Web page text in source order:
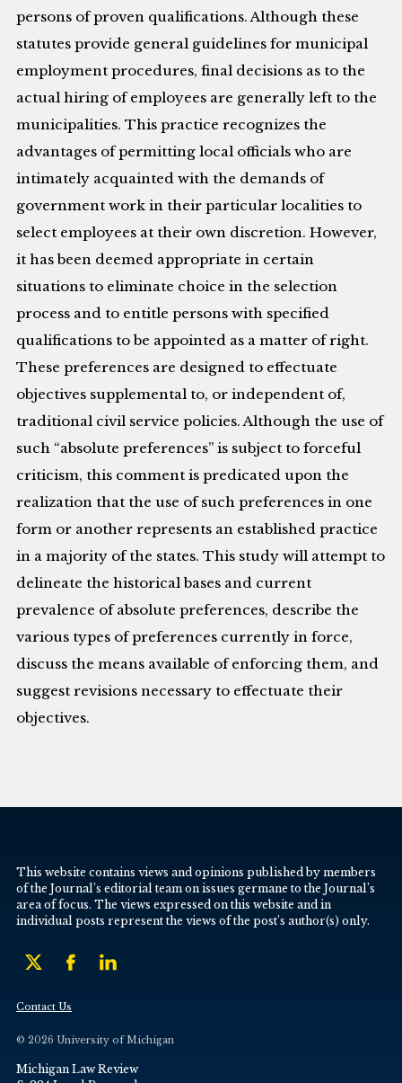
persons of proven qualifications. Although these
statutes provide general guidelines for municipal
employment procedures, final decisions as to the
actual hiring of employees are generally left to the
municipalities. This practice recognizes the
advantages of permitting local officials who are
intimately acquainted with the demands of
government work in their particular localities to
select employees at their own discretion. However,
it has been deemed appropriate in certain
situations to eliminate choice in the selection
process and to entitle persons with specified
qualifications to be appointed as a matter of right.
These preferences are designed to effectuate
objectives supplemental to, or independent of,
traditional civil service policies. Although the use of
such “absolute preferences” is subject to forceful
criticism, this comment is predicated upon the
realization that the use of such preferences in one
form or another represents an established practice
in a majority of the states. This study will attempt to
delineate the historical bases and current
prevalence of absolute preferences, describe the
various types of preferences currently in force,
discuss the means available of enforcing them, and
suggest revisions necessary to effectuate their
objectives.
This website contains views and opinions published by members
of the Journal’s editorial team on issues germane to the Journal’s
area of focus. The views expressed on this website and in
individual posts represent the views of the post’s author(s) only.
Contact Us
© 2026 University of Michigan
Michigan Law Review